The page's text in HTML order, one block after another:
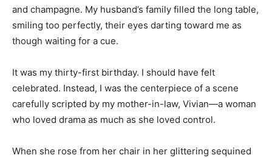
and champagne. My husband’s family filled the long table,
smiling too perfectly, their eyes darting toward me as
though waiting for a cue.
It was my thirty-first birthday. I should have felt
celebrated. Instead, I was the centerpiece of a scene
carefully scripted by my mother-in-law, Vivian—a woman
who loved drama as much as she loved control.
When she rose from her chair in her glittering sequined